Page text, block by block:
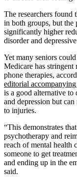
The researchers found
in both groups, but the
significantly higher
disorder and
Yet many seniors
Medicare has
phone therapies,
editorial
is a good alternative to
and depression but
to injuries.
“This demonstrates
psychotherapy and
reach of mental health
someone to get
and ending up in the
said.